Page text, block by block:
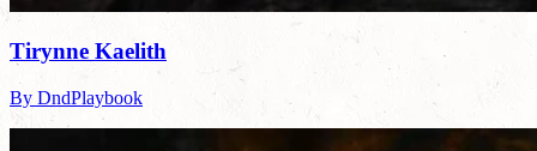
Tirynne Kaelith
By DndPlaybook